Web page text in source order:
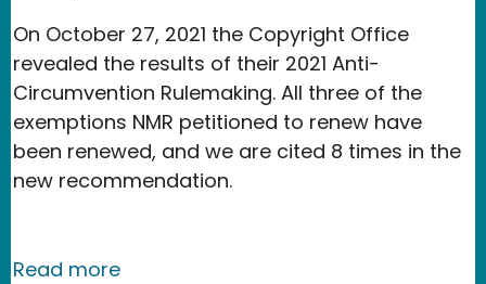
On October 27, 2021 the Copyright Office
revealed the results of their 2021 Anti-
Circumvention Rulemaking. All three of the
exemptions NMR petitioned to renew have
been renewed, and we are cited 8 times in the
new recommendation.
Read moreabout NMR supports wins for